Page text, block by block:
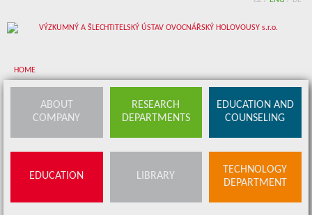
HOME
Research departments
Education and counseling
Library
ABOUT
COMPANY
RESEARCH
DEPARTMENTS
EDUCATION AND
COUNSELING
EDUCATION LIBRARY
TECHNOLOGY
DEPARTMENT